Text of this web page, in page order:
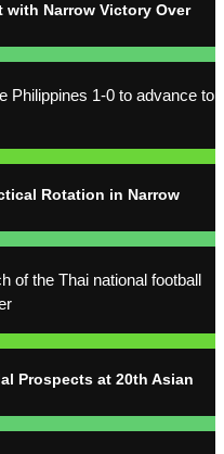
with Narrow Victory Over
Philippines 1-0 to advance to
Rotation in Narrow
of the Thai national football
Prospects at 20th Asian